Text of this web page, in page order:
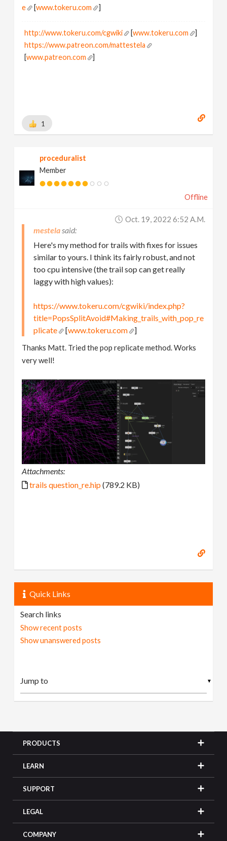
e
[www.tokeru.com ]
http://www.tokeru.com/cgwiki [www.tokeru.com
]
https://www.patreon.com/mattestela
[www.patreon.com ]
1
proceduralist
Member
Offline
Oct. 19, 2022 6:52 A.m.
mestela
Here's my method for trails with fixes for issues
similar to yours. I think its fairly robust, and not
too cpu intensive (the trail sop can get really
laggy with high values):
https://www.tokeru.com/cgwiki/index.php?
title=PopsSplitAvoid#Making_trails_with_pop_re
plicate
[www.tokeru.com ]
Thanks Matt. Tried the pop replicate method. Works
very well!
Attachments:
trails question_re.hip(789.2 KB)
Quick Links
Search links
Show recent posts
Show unanswered posts
▼
PRODUCTS
LEARN
SUPPORT
LEGAL
COMPANY